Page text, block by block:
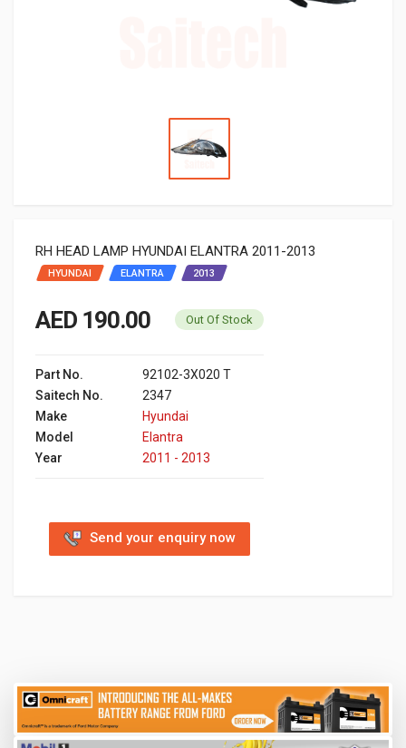
RH HEAD LAMP HYUNDAI ELANTRA 2011-2013
HYUNDAI ELANTRA 2013
AED 190.00 Out Of Stock
Part No.
92102-3X020 T
Saitech No.
2347
Make
Hyundai
Model
Elantra
Year
2011 - 2013
Send your enquiry now